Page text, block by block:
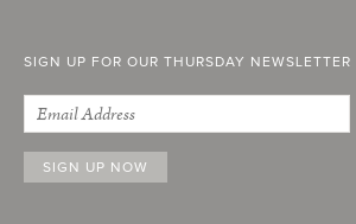
SIGN UP FOR OUR THURSDAY NEWSLETTER